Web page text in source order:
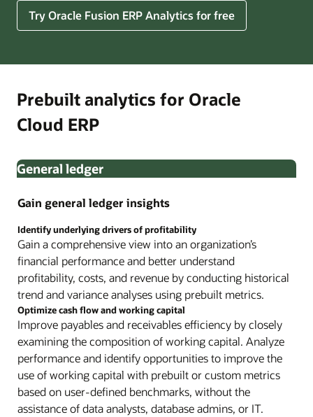
Try Oracle Fusion ERP Analytics for free
Prebuilt analytics for Oracle
Cloud ERP
General ledger
Gain general ledger insights
Identify underlying drivers of profitability
Gain a comprehensive view into an organization’s
financial performance and better understand
profitability, costs, and revenue by conducting historical
trend and variance analyses using prebuilt metrics.
Optimize cash flow and working capital
Improve payables and receivables efficiency by closely
examining the composition of working capital. Analyze
performance and identify opportunities to improve the
use of working capital with prebuilt or custom metrics
based on user-defined benchmarks, without the
assistance of data analysts, database admins, or IT.